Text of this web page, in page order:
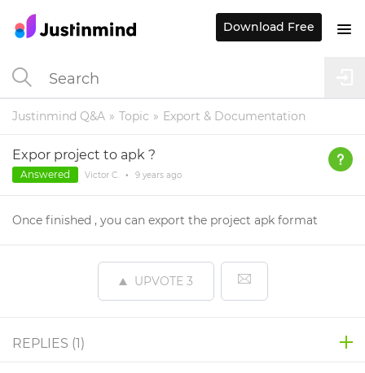
Justinmind Q&A Topic Export & Documentation
Expor project to apk ?
Answered Victor C. • 9 years ago
Once finished , you can export the project apk format
UPVOTE 3
REPLIES (1)
Download Free